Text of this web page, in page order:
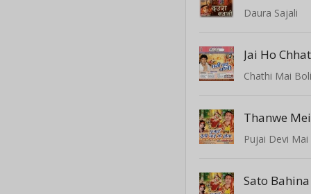
Daura Sajali
Jai Ho
Chathi Mai Boli
Pujai Devi